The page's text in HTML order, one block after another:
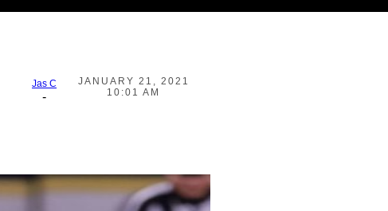
Jas C
-
JANUARY 21, 2021
10:01 AM